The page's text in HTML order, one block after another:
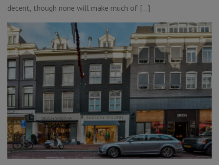
decent, though none will make much of […]